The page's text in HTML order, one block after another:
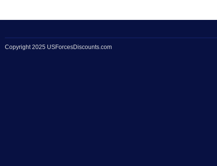
Copyright 2025 USForcesDiscounts.com